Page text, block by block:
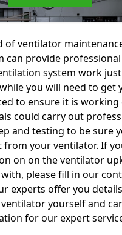
of ventilator
can provide
system work
you will need to get
to ensure it is working
could carry out
and testing to be sure
from your ventilator. If
on on the ventilator
please fill in our
experts offer you
yourself and
for our expert